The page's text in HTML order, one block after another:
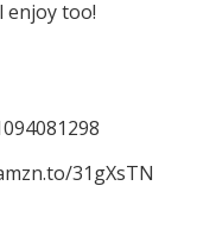
enjoy too!
31gXsTN